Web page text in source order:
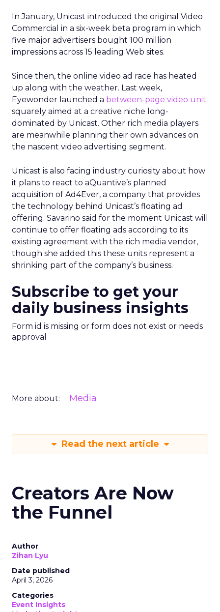
In January, Unicast introduced the original Video
Commercial in a six-week beta program in which
five major advertisers bought 100 million
impressions across 15 leading Web sites.
Since then, the online video ad race has heated
up along with the weather. Last week,
Eyewonder launched a between-page video unit
squarely aimed at a creative niche long-
dominated by Unicast. Other rich media players
are meanwhile planning their own advances on
the nascent video advertising segment.
Unicast is also facing industry curiosity about how
it plans to react to aQuantive’s planned
acquisition of Ad4Ever, a company that provides
the technology behind Unicast’s floating ad
offering. Savarino said for the moment Unicast will
continue to offer floating ads according to its
existing agreement with the rich media vendor,
though she added this these units represent a
shrinking part of the company’s business.
Subscribe to get your
daily business insights
Form id is missing or form does not exist or needs
approval
More about: Media
Read the next article
Creators Are Now
the Funnel
Author
Zihan Lyu
Date published
April 3, 2026
Categories
Event Insights